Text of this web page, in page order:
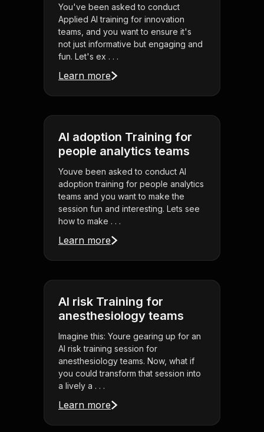
You've been asked to conduct
Applied AI training for innovation
teams, and you want to ensure it's
not just informative but engaging and
fun. Let's ex . . .
Learn more
AI adoption Training for
people analytics teams
Youve been asked to conduct AI
adoption training for people analytics
teams and you want to make the
session fun and interesting. Lets see
how to make . . .
Learn more
AI risk Training for
anesthesiology teams
Imagine this: Youre gearing up for an
AI risk training session for
anesthesiology teams. Now, what if
you could transform that session into
a lively a . . .
Learn more